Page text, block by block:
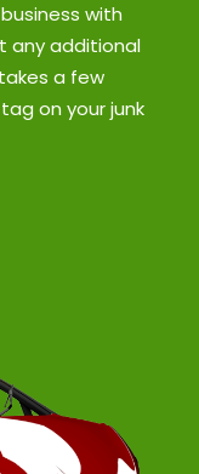
with
any additional
a few
on your junk